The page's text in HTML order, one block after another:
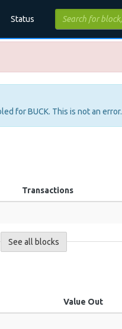
Status
for BUCK. This is not an error.
Transactions
See all blocks
Value Out